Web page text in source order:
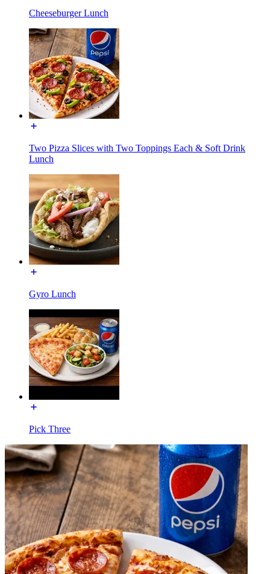
Cheeseburger Lunch
Two Pizza Slices with Two Toppings Each & Soft Drink
Lunch
Gyro Lunch
Pick Three